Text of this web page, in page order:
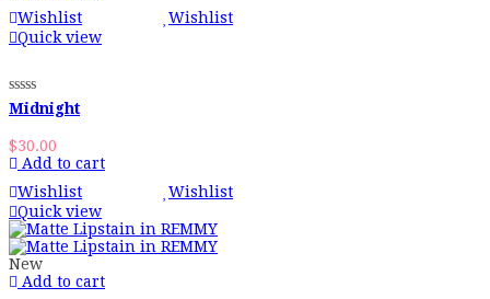
Wishlist
Wishlist
Quick view
Midnight
$30.00
Add to cart
Wishlist
Wishlist
Quick view
New
Add to cart